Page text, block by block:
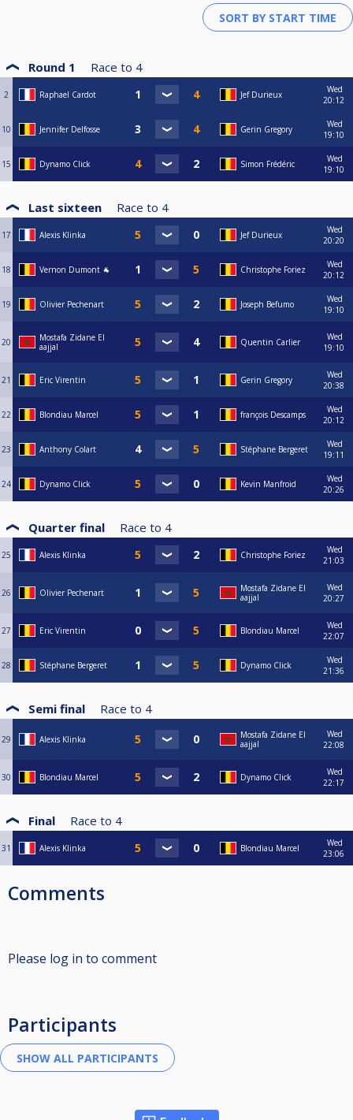
Round 1 Race to 4
2 Raphael Cardot Jef Durieux
Wed
20:12
10 Jennifer Delfosse Gerin Gregory
Wed
19:10
15 Dynamo Click Simon Frédéric
Wed
19:10
Last sixteen Race to 4
17 Alexis Klinka Jef Durieux
Wed
20:20
18 Vernon Dumont 🐐 Christophe Foriez
Wed
20:12
19 Olivier Pechenart Joseph Befumo
Wed
19:10
20
Mostafa Zidane El
aajjal
Quentin Carlier
Wed
19:10
21 Eric Virentin Gerin Gregory
Wed
20:38
22 Blondiau Marcel françois Descamps
Wed
20:12
23 Anthony Colart Stéphane Bergeret
Wed
19:11
24 Dynamo Click Kevin Manfroid
Wed
20:26
Quarter final Race to 4
25 Alexis Klinka Christophe Foriez
Wed
21:03
26 Olivier Pechenart
Mostafa Zidane El
aajjal
Wed
20:27
27 Eric Virentin Blondiau Marcel
Wed
22:07
28 Stéphane Bergeret Dynamo Click
Wed
21:36
Semi final Race to 4
29 Alexis Klinka
Mostafa Zidane El
aajjal
Wed
22:08
30 Blondiau Marcel Dynamo Click
Wed
22:17
Final Race to 4
31 Alexis Klinka Blondiau Marcel
Wed
23:06
Comments
Please log in to comment
Participants